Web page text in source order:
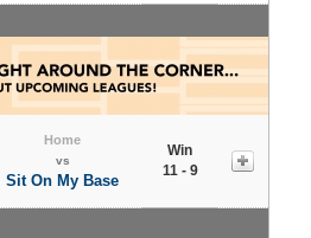
Home
vs
Sit On My Base
Win
11 - 9